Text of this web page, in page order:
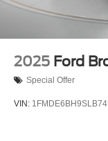
2025 Ford
Special Offer
VIN: